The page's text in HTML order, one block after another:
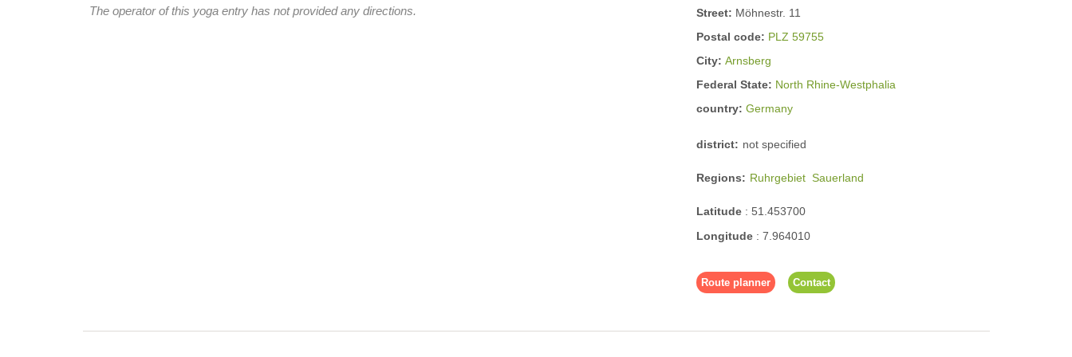
The operator of this yoga entry has not provided any directions. Street: Möhnestr. 11
Postal code: PLZ 59755
City:Arnsberg
Federal State: North Rhine-Westphalia
country:Germany
district: not specified
Regions: Ruhrgebiet Sauerland
Latitude :51.453700
Longitude :7.964010
Route planner Contact